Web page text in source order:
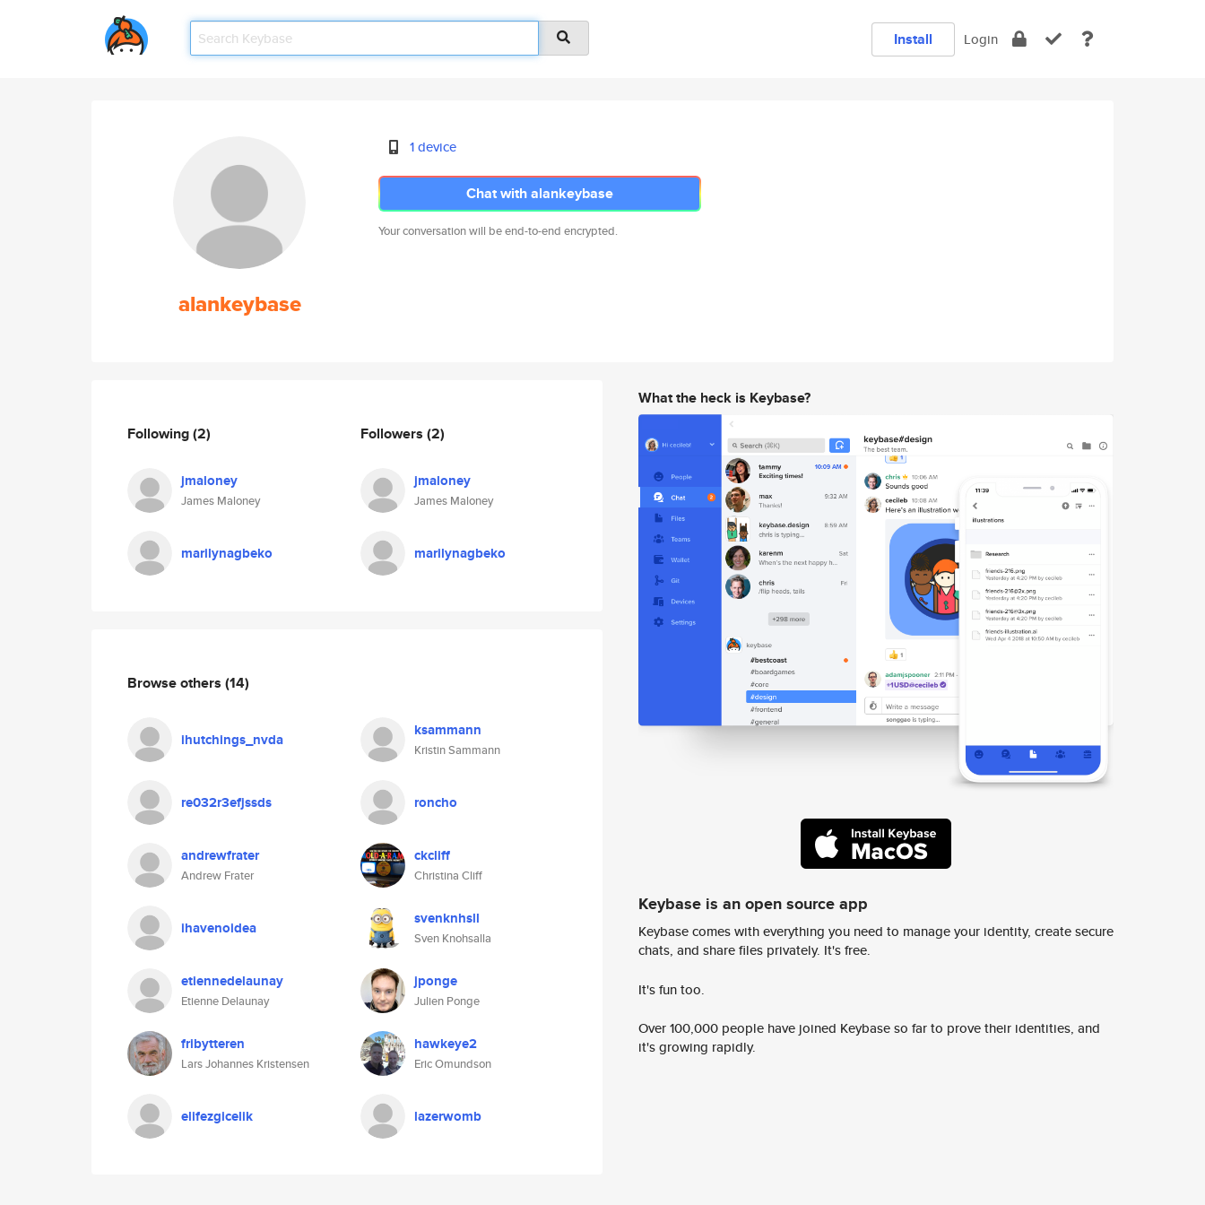
Install Login
alankeybase
1 device
Chat with alankeybase
Your conversation will be end-to-end encrypted.
Following(2)
jmaloney
James Maloney
marilynagbeko
Followers (2)
jmaloney
James Maloney
marilynagbeko
Browse others (14)
ihutchings_nvda ksammann
Kristin Sammann
re032r3efjssds roncho
andrewfrater
Andrew Frater
ckcliff
Christina Cliff
ihavenoidea svenknhsll
Sven Knohsalla
etiennedelaunay
Etienne Delaunay
jponge
Julien Ponge
fribytteren
Lars Johannes Kristensen
hawkeye2
Eric Omundson
elifezgicelik lazerwomb
What the heck is Keybase?
Keybase is an open source app
Keybase comes with everything you need to manage your identity, create secure
chats, and share files privately. It's free.
It's fun too.
Over 100,000 people have joined Keybase so far to prove their identities, and
it's growing rapidly.